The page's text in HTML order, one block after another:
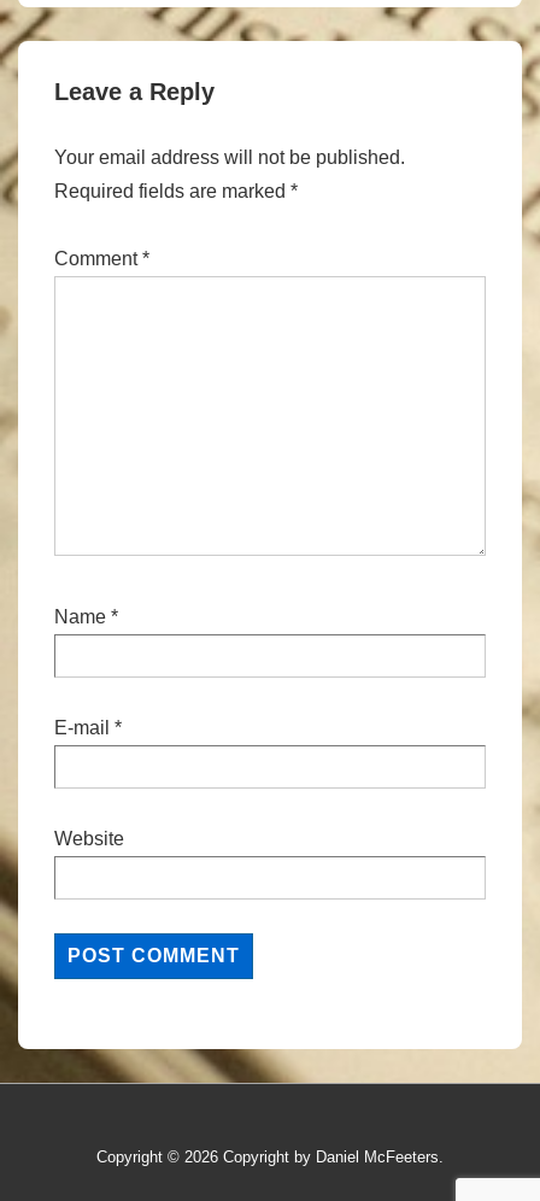
Leave a Reply
Your email address will not be published.
Required fields are marked *
Comment*
Name *
E-mail *
Website
Copyright © 2026 Copyright by Daniel McFeeters.